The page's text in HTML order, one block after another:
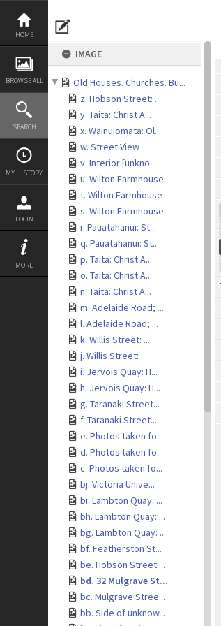
Skip
content
HOME
BROWSE ALL
SEARCH
MY HISTORY
LOGIN
MORE
IMAGE
Old Houses. Churches. Bu...
z. Hobson Street: ...
y. Taita: Christ A...
x. Wainuiomata: Ol...
w. Street View
v. Interior [unkno...
u. Wilton Farmhouse
t. Wilton Farmhouse
s. Wilton Farmhouse
r. Pauatahanui: St...
q. Pauatahanui: St...
p. Taita: Christ A...
o. Taita: Christ A...
n. Taita: Christ A...
m. Adelaide Road; ...
l. Adelaide Road; ...
k. Willis Street: ...
j. Willis Street: ...
i. Jervois Quay: H...
h. Jervois Quay: H...
g. Taranaki Street...
f. Taranaki Street...
e. Photos taken fo...
d. Photos taken fo...
c. Photos taken fo...
bj. Victoria Unive...
bi. Lambton Quay: ...
bh. Lambton Quay: ...
bg. Lambton Quay: ...
bf. Featherston St...
be. Hobson Street:...
bd. 32 Mulgrave St...
bc. Mulgrave Stree...
bb. Side of unknow...